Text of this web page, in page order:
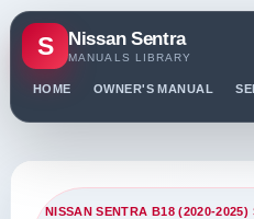
S Nissan Sentra
MANUALS LIBRARY
HOME OWNER'S MANUAL
NISSAN SENTRA B18 (2020-2025)